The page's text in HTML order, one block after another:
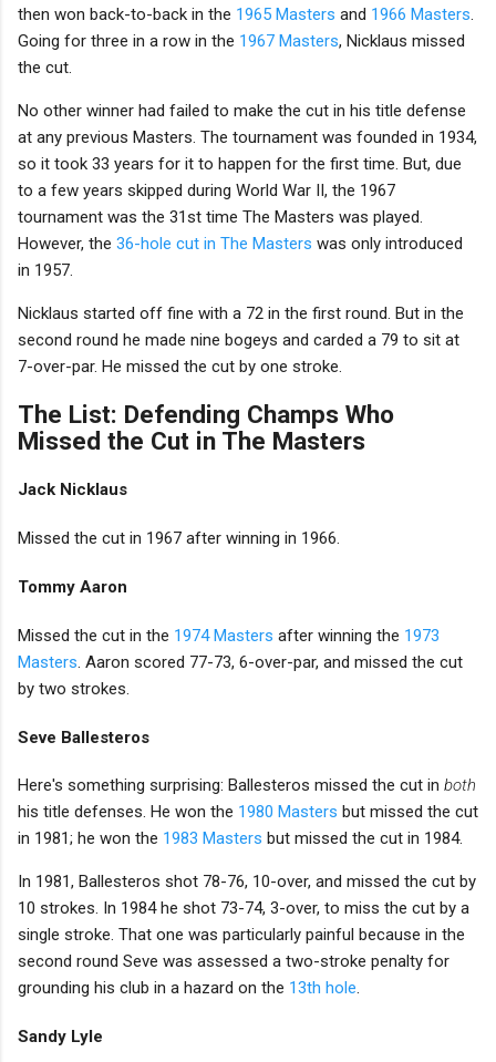
then won back-to-back in the 1965 Masters and 1966 Masters.
Going for three in a row in the 1967 Masters, Nicklaus missed
the cut.
No other winner had failed to make the cut in his title defense
at any previous Masters. The tournament was founded in 1934,
so it took 33 years for it to happen for the first time. But, due
to a few years skipped during World War II, the 1967
tournament was the 31st time The Masters was played.
However, the 36-hole cut in The Masters was only introduced
in 1957.
Nicklaus started off fine with a 72 in the first round. But in the
second round he made nine bogeys and carded a 79 to sit at
7-over-par. He missed the cut by one stroke.
The List: Defending Champs Who
Missed the Cut in The Masters
Jack Nicklaus
Missed the cut in 1967 after winning in 1966.
Tommy Aaron
Missed the cut in the 1974 Masters after winning the 1973
Masters . Aaron scored 77-73, 6-over-par, and missed the cut
by two strokes.
Seve Ballesteros
Here's something surprising: Ballesteros missed the cut in both
his title defenses. He won the 1980 Masters but missed the cut
in 1981; he won the 1983 Masters but missed the cut in 1984.
In 1981, Ballesteros shot 78-76, 10-over, and missed the cut by
10 strokes. In 1984 he shot 73-74, 3-over, to miss the cut by a
single stroke. That one was particularly painful because in the
second round Seve was assessed a two-stroke penalty for
grounding his club in a hazard on the 13th hole.
Sandy Lyle